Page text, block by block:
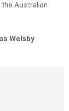
Australian
Welsby